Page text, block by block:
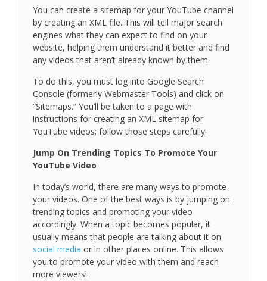
You can create a sitemap for your YouTube channel
by creating an XML file. This will tell major search
engines what they can expect to find on your
website, helping them understand it better and find
any videos that aren’t already known by them.
To do this, you must log into Google Search
Console (formerly Webmaster Tools) and click on
“Sitemaps.” You’ll be taken to a page with
instructions for creating an XML sitemap for
YouTube videos; follow those steps carefully!
Jump On Trending Topics To Promote Your
YouTube Video
In today’s world, there are many ways to promote
your videos. One of the best ways is by jumping on
trending topics and promoting your video
accordingly. When a topic becomes popular, it
usually means that people are talking about it on
social media or in other places online. This allows
you to promote your video with them and reach
more viewers!